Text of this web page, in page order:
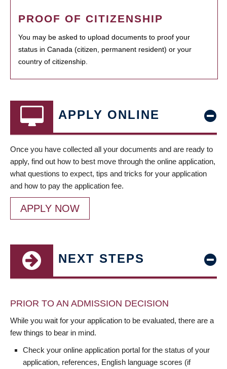
PROOF OF CITIZENSHIP
You may be asked to upload documents to proof your
status in Canada (citizen, permanent resident) or your
country of citizenship.
APPLY ONLINE
Once you have collected all your documents and are ready to
apply, find out how to best move through the online application,
what questions to expect, tips and tricks for your application
and how to pay the application fee.
APPLY NOW
NEXT STEPS
PRIOR TO AN ADMISSION DECISION
While you wait for your application to be evaluated, there are a
few things to bear in mind.
Check your online application portal for the status of your
application, references, English language scores (if